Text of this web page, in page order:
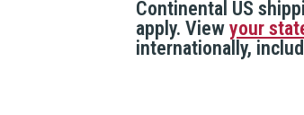
Continental US
apply. Viewyour
internationally,